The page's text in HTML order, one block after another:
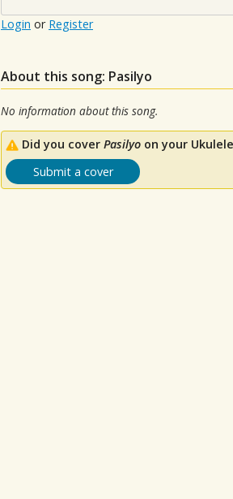
Login or Register
About this song: Pasilyo
No information about this song.
Did you cover Pasilyo on your
Submit a cover